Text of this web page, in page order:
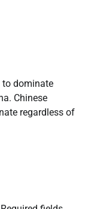
to dominate
Chinese
regardless of